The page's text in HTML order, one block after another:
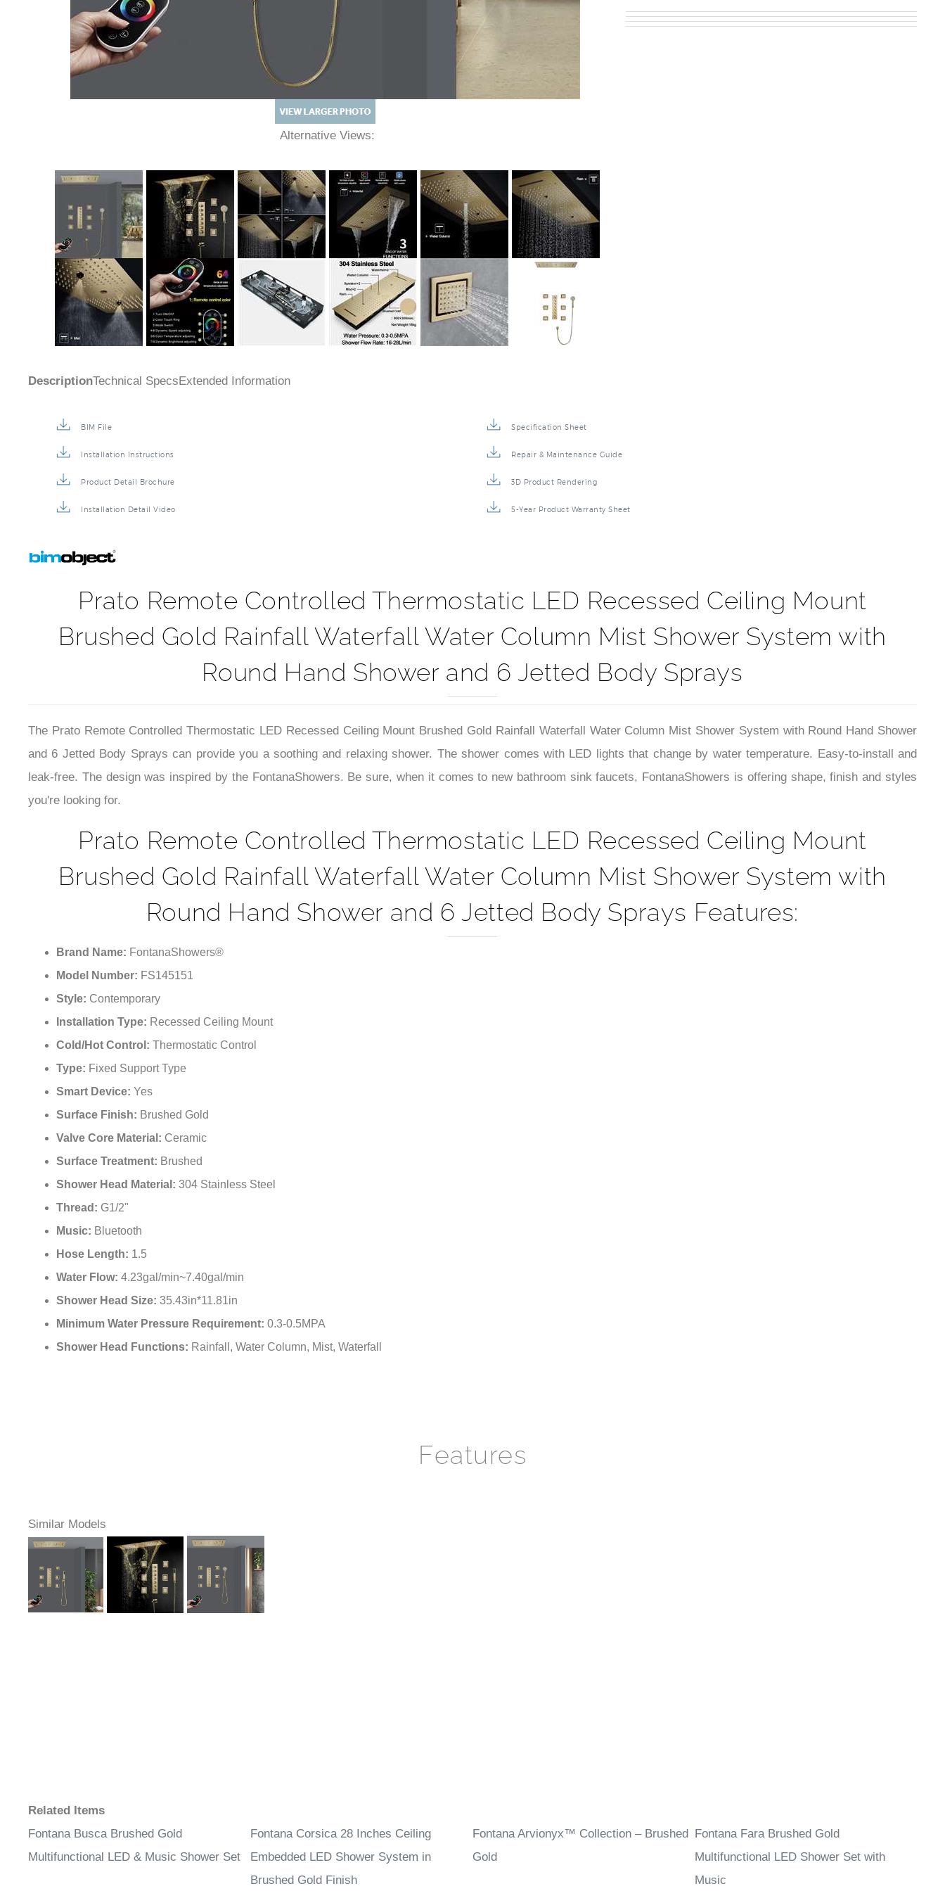
–¡
Alternative Views:
DescriptionTechnical SpecsExtended Information
BIM File Specification Sheet
Installation Instructions Repair & Maintenance Guide
Product Detail Brochure 3D Product Rendering
Installation Detail Video 5-Year Product Warranty Sheet
Prato Remote Controlled Thermostatic LED Recessed Ceiling Mount
Brushed Gold Rainfall Waterfall Water Column Mist Shower System with
Round Hand Shower and 6 Jetted Body Sprays
The Prato Remote Controlled Thermostatic LED Recessed Ceiling Mount Brushed Gold Rainfall Waterfall Water Column Mist Shower System with Round Hand Shower
and 6 Jetted Body Sprays can provide you a soothing and relaxing shower. The shower comes with LED lights that change by water temperature. Easy-to-install and
leak-free. The design was inspired by the FontanaShowers. Be sure, when it comes to new bathroom sink faucets, FontanaShowers is offering shape, finish and styles
you're looking for.
Prato Remote Controlled Thermostatic LED Recessed Ceiling Mount
Brushed Gold Rainfall Waterfall Water Column Mist Shower System with
Round Hand Shower and 6 Jetted Body Sprays Features:
Brand Name: FontanaShowers®
Model Number: FS145151
Style: Contemporary
Installation Type: Recessed Ceiling Mount
Cold/Hot Control: Thermostatic Control
Type: Fixed Support Type
Smart Device: Yes
Surface Finish: Brushed Gold
Valve Core Material: Ceramic
Surface Treatment: Brushed
Shower Head Material: 304 Stainless Steel
Thread: G1/2"
Music: Bluetooth
Hose Length: 1.5
Water Flow: 4.23gal/min~7.40gal/min
Shower Head Size: 35.43in*11.81in
Minimum Water Pressure Requirement: 0.3-0.5MPA
Shower Head Functions: Rainfall, Water Column, Mist, Waterfall
Features
Similar Models
Related Items
Fontana Busca Brushed Gold
Multifunctional LED & Music Shower Set
Fontana Corsica 28 Inches Ceiling
Embedded LED Shower System in
Brushed Gold Finish
Fontana Arvionyx™ Collection – Brushed
Gold
Fontana Fara Brushed Gold
Multifunctional LED Shower Set with
Music